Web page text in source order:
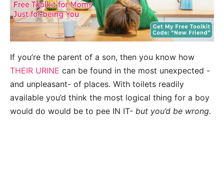
If you’re the parent of a son, then you know how
THEIR URINE can be found in the most unexpected -
and unpleasant- of places. With toilets readily
available you’d think the most logical thing for a boy
would do would be to pee IN IT- but you’d be wrong.